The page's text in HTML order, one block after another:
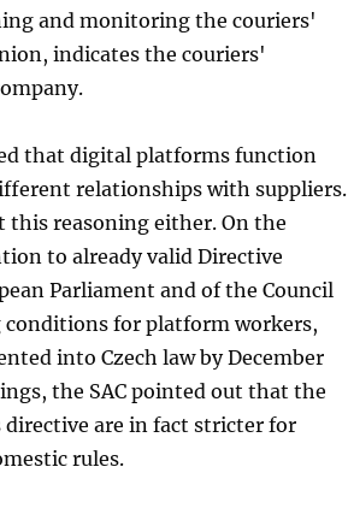
and monitoring the couriers'
indicates the couriers'
that digital platforms function
relationships with suppliers.
this reasoning either. On the
to already valid Directive
Parliament and of the Council
for platform workers,
into Czech law by December
the SAC pointed out that the
are in fact stricter for
rules.